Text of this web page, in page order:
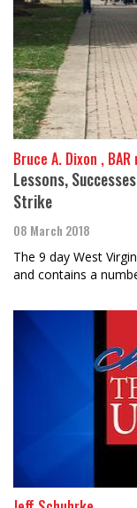
Bruce A. Dixon ,
Lessons,
Strike
08 March 2018
The 9 day West
and contains a